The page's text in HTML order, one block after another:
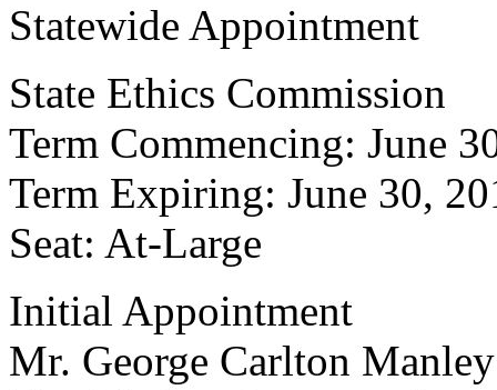
Statewide Appointment
State Ethics Commission
Term Commencing: June
Term Expiring: June 30,
Seat: At-Large
Initial Appointment
Mr. George Carlton Manley